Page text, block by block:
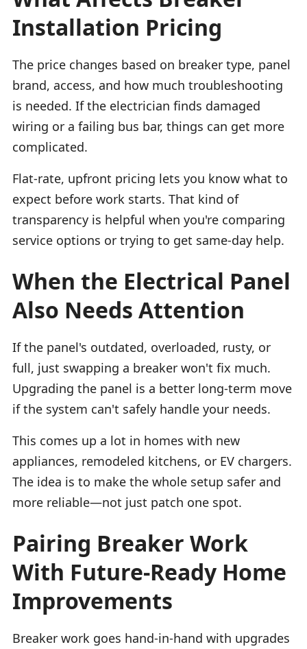
Installation Pricing
The price changes based on breaker type, panel
brand, access, and how much troubleshooting
is needed. If the electrician finds damaged
wiring or a failing bus bar, things can get more
complicated.
Flat-rate, upfront pricing lets you know what to
expect before work starts. That kind of
transparency is helpful when you're comparing
service options or trying to get same-day help.
When the Electrical Panel
Also Needs Attention
If the panel's outdated, overloaded, rusty, or
full, just swapping a breaker won't fix much.
Upgrading the panel is a better long-term move
if the system can't safely handle your needs.
This comes up a lot in homes with new
appliances, remodeled kitchens, or EV chargers.
The idea is to make the whole setup safer and
more reliable—not just patch one spot.
Pairing Breaker Work
With Future-Ready Home
Improvements
Breaker work goes hand-in-hand with upgrades